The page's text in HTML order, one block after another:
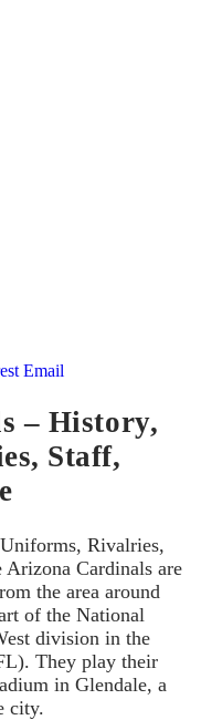
Email
– History,
Staff,
Rivalries,
Cardinals are
the area around
of the National
division in the
They play their
in Glendale, a
city.